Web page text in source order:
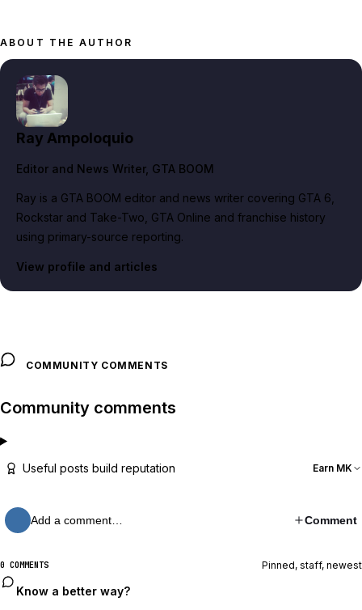
ABOUT THE AUTHOR
Ray Ampoloquio
Editor and News Writer, GTA BOOM
Ray is a GTA BOOM editor and news writer covering GTA 6,
Rockstar and Take-Two, GTA Online and franchise history
using primary-source reporting.
View profile and articles
COMMUNITY COMMENTS
Community comments
Useful posts build reputation Earn MK
Add a comment… Comment
0 COMMENTS Pinned, staff, newest
Know a better way?